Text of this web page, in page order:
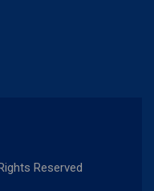
Reserved